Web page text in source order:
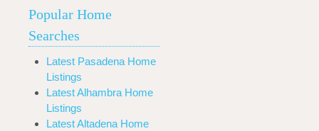
Popular Home
Searches
Latest Pasadena Home
Listings
Latest Alhambra Home
Listings
Latest Altadena Home